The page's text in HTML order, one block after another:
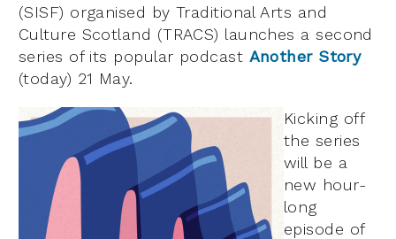
(SISF) organised by Traditional Arts and
Culture Scotland (TRACS) launches a second
series of its popular podcast Another Story
(today) 21 May.
Kicking off
the series
will be a
new hour-
long
episode of